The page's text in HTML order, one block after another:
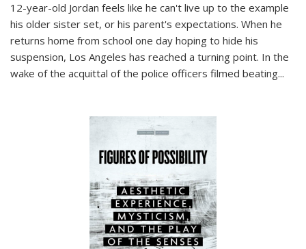
12-year-old Jordan feels like he can't live up to the example
his older sister set, or his parent's expectations. When he
returns home from school one day hoping to hide his
suspension, Los Angeles has reached a turning point. In the
wake of the acquittal of the police officers filmed beating...